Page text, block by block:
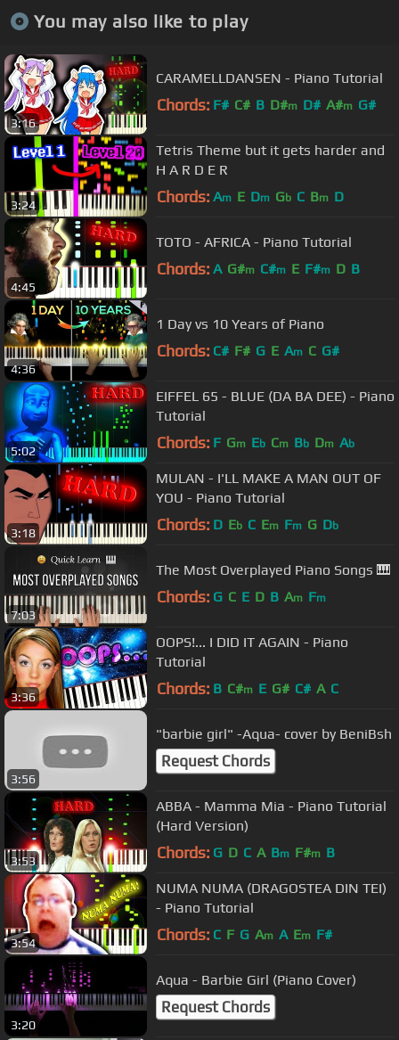
You may also like to play
3:16
CARAMELLDANSEN - Piano Tutorial
Chords: F# C# B D#m D# A#m G#
3:24
Tetris Theme but it gets harder and
H A R D E R
Chords: Am E Dm Gb C Bm D
4:45
TOTO - AFRICA - Piano Tutorial
Chords: A G#m C#m E F#m D B
4:36
1 Day vs 10 Years of Piano
Chords: C# F# G E Am C G#
5:02
EIFFEL 65 - BLUE (DA BA DEE) - Piano
Tutorial
Chords: F Gm Eb Cm Bb Dm Ab
3:18
MULAN - I'LL MAKE A MAN OUT OF
YOU - Piano Tutorial
Chords: D Eb C Em Fm G Db
7:03
The Most Overplayed Piano Songs 🎹
Chords: G C E D B Am Fm
3:36
OOPS!... I DID IT AGAIN - Piano
Tutorial
Chords: B C#m E G# C# A C
3:56
"barbie girl" -Aqua- cover by BeniBsh
Request Chords
3:53
ABBA - Mamma Mia - Piano Tutorial
(Hard Version)
Chords: G D C A Bm F#m B
3:54
NUMA NUMA (DRAGOSTEA DIN TEI)
- Piano Tutorial
Chords: C F G Am A Em F#
3:20
Aqua - Barbie Girl (Piano Cover)
Request Chords